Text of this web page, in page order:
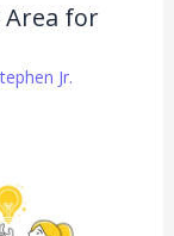
Area for
Jr.